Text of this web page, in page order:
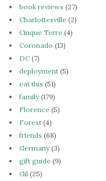
book reviews (27)
Charlottesville (2)
Cinque Terre (4)
Coronado (13)
DC (7)
deployment (5)
eat this (51)
family(179)
Florence (5)
Forest (4)
friends (68)
Germany(3)
gift guide (9)
Gil (25)